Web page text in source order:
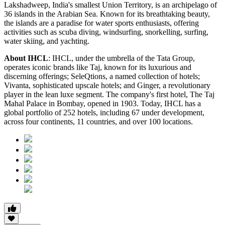
Lakshadweep, India's smallest Union Territory, is an archipelago of
36 islands in the Arabian Sea. Known for its breathtaking beauty,
the islands are a paradise for water sports enthusiasts, offering
activities such as scuba diving, windsurfing, snorkelling, surfing,
water skiing, and yachting.
About IHCL: IHCL, under the umbrella of the Tata Group,
operates iconic brands like Taj, known for its luxurious and
discerning offerings; SeleQtions, a named collection of hotels;
Vivanta, sophisticated upscale hotels; and Ginger, a revolutionary
player in the lean luxe segment. The company's first hotel, The Taj
Mahal Palace in Bombay, opened in 1903. Today, IHCL has a
global portfolio of 252 hotels, including 67 under development,
across four continents, 11 countries, and over 100 locations.